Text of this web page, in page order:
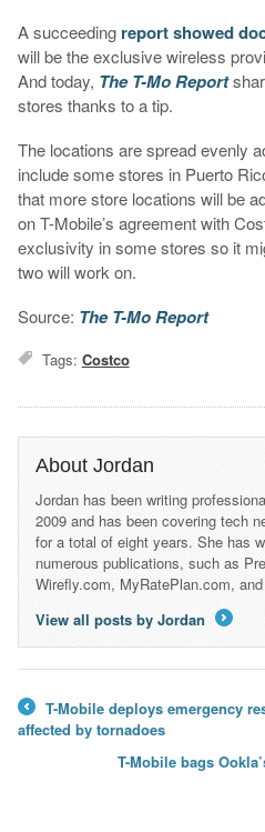
A succeeding report showed
will be the exclusive wireless
And today, The T-Mo Report
stores thanks to a tip.
The locations are spread evenly
include some stores in Puerto
that more store locations will be
on T-Mobile’s agreement with
exclusivity in some stores so it
two will work on.
Source: The T-Mo Report
Tags: Costco
About Jordan
Jordan has been writing
2009 and has been covering tech
for a total of eight years. She has
numerous publications, such as
Wirefly.com, MyRatePlan.com,
View all posts by Jordan
←
T-Mobile deploys emergency
affected by tornadoes
T-Mobile bags